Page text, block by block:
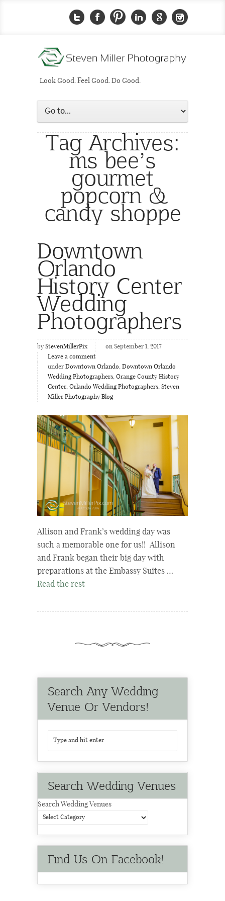
Look Good. Feel Good. Do Good.
Tag Archives:
ms bee’s
gourmet
popcorn &
candy shoppe
Downtown
Orlando
History Center
Wedding
Photographers
by StevenMillerPix
on September 1, 2017
Leave a comment
under Downtown Orlando, Downtown Orlando
Wedding Photographers, Orange County History
Center, Orlando Wedding Photographers, Steven
Miller Photography Blog
Allison and Frank’s wedding day was
such a memorable one for us!! Allison
and Frank began their big day with
preparations at the Embassy Suites …
Read the rest
Search Any Wedding
Venue Or Vendors!
Search Wedding Venues
Search Wedding Venues
Find Us On Facebook!